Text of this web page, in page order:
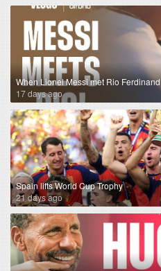
When Lionel Messi met Rio Ferdinand
17 days ago
Spain lifts World Cup Trophy
21 days ago